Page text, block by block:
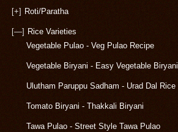
[+] Roti/Paratha
[—] Rice Varieties
Vegetable Pulao - Veg Pulao Recipe
Vegetable Biryani - Easy Vegetable
Ulutham Paruppu Sadham - Urad Dal Rice
Tomato Biryani - Thakkali Biryani
Tawa Pulao - Street Style Tawa Pulao